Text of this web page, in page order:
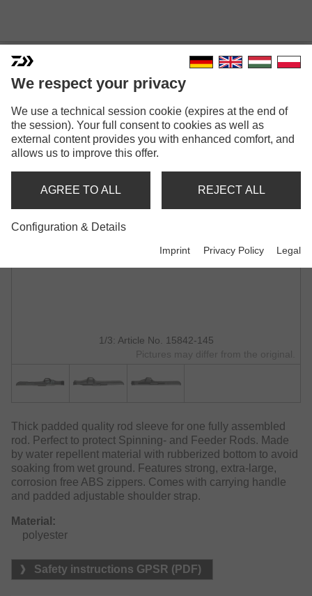
DAIWA D-VEC PADDED 1
ROD SLEEVE
ROD HOLDALL | FOR 1 MOUNTED ROD
1/3: Article No. 15842-145
Pictures may differ from the original.
Thick padded quality rod sleeve for one fully assembled
rod. Perfect to protect Spinning- and Feeder Rods. Made
by water repellent material with rubberized bottom to avoid
soaking from wet ground. Features strong, extra-large,
corrosion free ABS zippers. Comes with carrying handle
and padded adjustable shoulder strap.
Material:
polyester
Safety instructions GPSR (PDF)
We respect your privacy
We use a technical session cookie (expires at the end of
the session). Your full consent to cookies as well as
external content provides you with enhanced comfort, and
allows us to improve this offer.
AGREE TO ALL REJECT ALL
Configuration & Details
Imprint Privacy Policy Legal